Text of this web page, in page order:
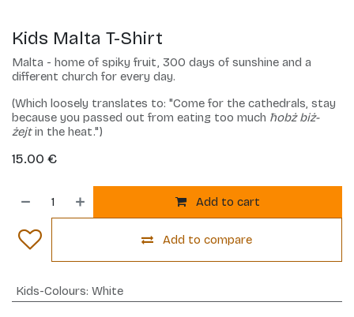
Kids Malta T-Shirt
Malta - home of spiky fruit, 300 days of sunshine and a
different church for every day.
(Which loosely translates to: "Come for the cathedrals, stay
because you passed out from eating too much ħobż biż-
żejtin the heat.")
15.00 €
Add to cart
Add to compare
Kids-Colours: White